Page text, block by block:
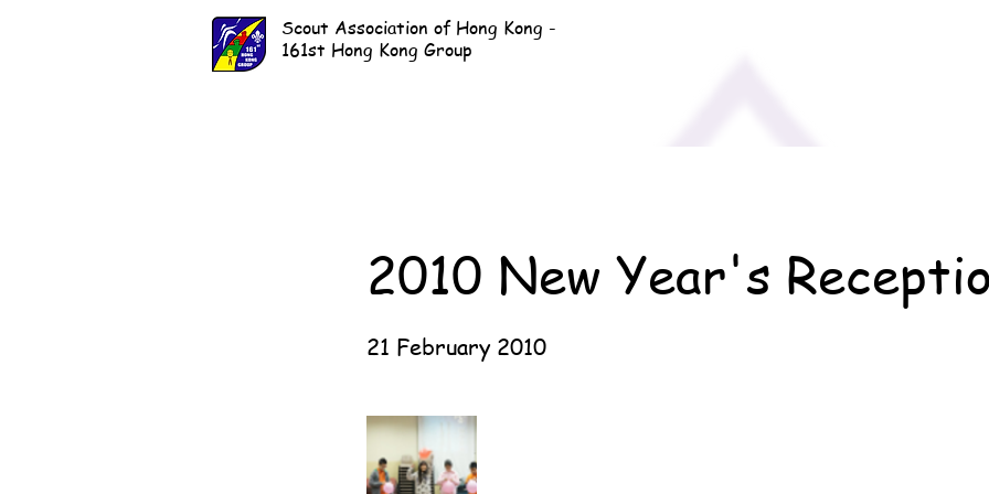
Scout Association of Hong Kong -
161st Hong Kong Group
2010 New Year's
21 February 2010